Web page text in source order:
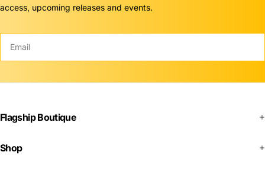
access, upcoming releases and events.
Flagship Boutique
Shop